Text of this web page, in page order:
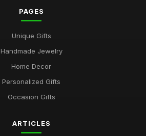
PAGES
Unique Gifts
Handmade Jewelry
Home Decor
Personalized Gifts
Occasion Gifts
ARTICLES